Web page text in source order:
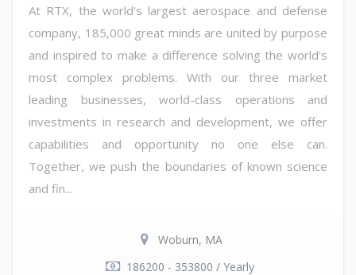
At RTX, the world's largest aerospace and defense
company, 185,000 great minds are united by purpose
and inspired to make a difference solving the world's
most complex problems. With our three market
leading businesses, world-class operations and
investments in research and development, we offer
capabilities and opportunity no one else can.
Together, we push the boundaries of known science
and fin...
Woburn, MA
186200 - 353800 / Yearly